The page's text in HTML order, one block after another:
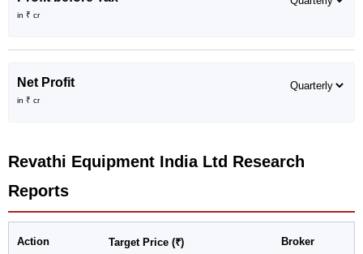
in ₹ cr
Net Profit
in ₹ cr
Revathi Equipment India Ltd Research
Reports
Action Target Price (₹) Broker